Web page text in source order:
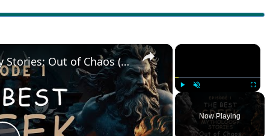
×
Play Unmute Fullscreen
Now Playing
×
The Best Greek Mythology Stories: Out of Chaos (Episode 1)